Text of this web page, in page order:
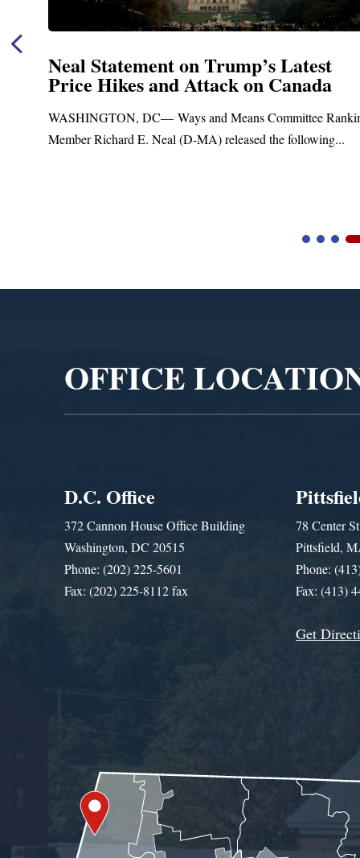
Latest
Canada
Committee Ranking
the following...
Neal Announces
Funding for Blandford
Upgrades
OFFICE
D.C. Office
372 Cannon House Office Building
Washington, DC 20515
Phone: (202) 225-5601
Fax: (202) 225-8112 fax
78 Center
Pittsfield,
Phone:
Fax: (413)
Get